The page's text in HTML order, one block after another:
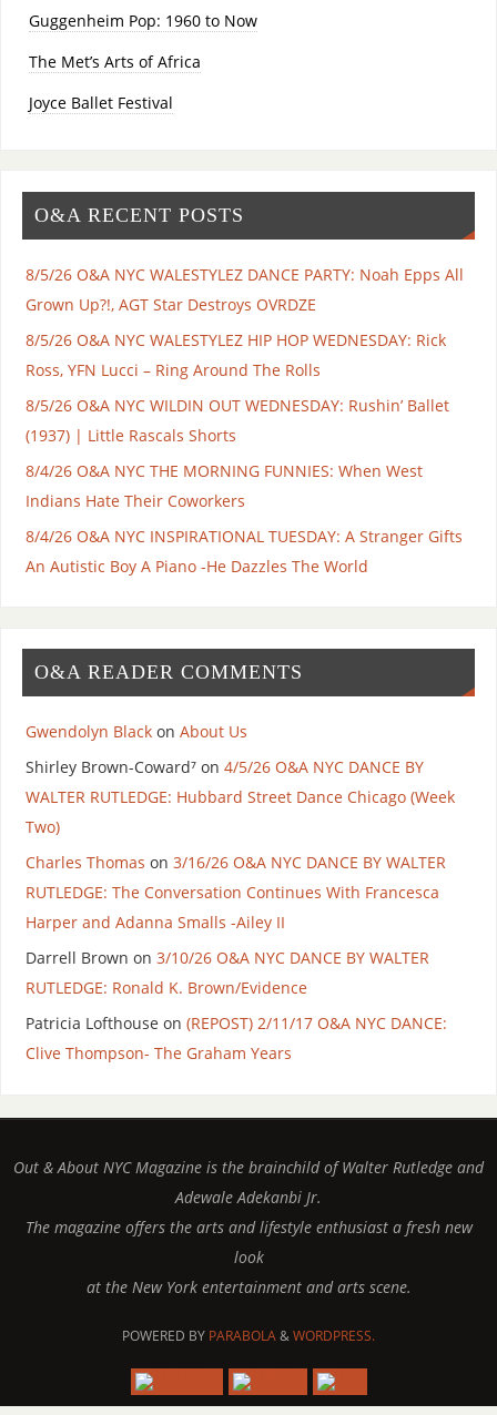
Guggenheim Pop: 1960 to Now
The Met’s Arts of Africa
Joyce Ballet Festival
O&A RECENT POSTS
8/5/26 O&A NYC WALESTYLEZ DANCE PARTY: Noah Epps All
Grown Up?!, AGT Star Destroys OVRDZE
8/5/26 O&A NYC WALESTYLEZ HIP HOP WEDNESDAY: Rick
Ross, YFN Lucci – Ring Around The Rolls
8/5/26 O&A NYC WILDIN OUT WEDNESDAY: Rushin’ Ballet
(1937) | Little Rascals Shorts
8/4/26 O&A NYC THE MORNING FUNNIES: When West
Indians Hate Their Coworkers
8/4/26 O&A NYC INSPIRATIONAL TUESDAY: A Stranger Gifts
An Autistic Boy A Piano -He Dazzles The World
O&A READER COMMENTS
Gwendolyn Blackon About Us
Shirley Brown-Coward⁷on 4/5/26 O&A NYC DANCE BY
WALTER RUTLEDGE: Hubbard Street Dance Chicago (Week
Two)
Charles Thomas on 3/16/26 O&A NYC DANCE BY WALTER
RUTLEDGE: The Conversation Continues With Francesca
Harper and Adanna Smalls -Ailey II
Darrell Brown on 3/10/26 O&A NYC DANCE BY WALTER
RUTLEDGE: Ronald K. Brown/Evidence
Patricia Lofthouse on (REPOST) 2/11/17 O&A NYC DANCE:
Clive Thompson- The Graham Years
Out & About NYC Magazine is the brainchild of Walter Rutledge and
Adewale Adekanbi Jr.
The magazine offers the arts and lifestyle enthusiast a fresh new
look
at the New York entertainment and arts scene.
POWERED BY PARABOLA&WORDPRESS.